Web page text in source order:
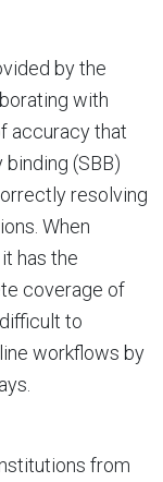
by the
with
accuracy that
(SBB)
resolving
When
has the
coverage of
to
workflows by
from